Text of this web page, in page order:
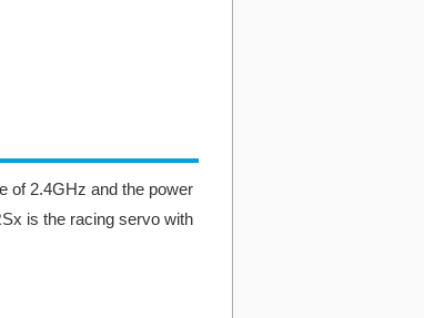
of 2.4GHz and the power
is the racing servo with